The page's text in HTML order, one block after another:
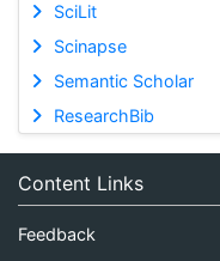
SciLit
Scinapse
Semantic Scholar
ResearchBib
Content Links
Feedback